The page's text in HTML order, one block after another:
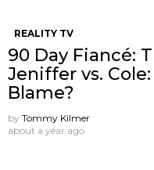
REALITY TV
90 Day Fiancé:
Jeniffer vs.
Blame?
by Tommy Kilmer
about a year ago